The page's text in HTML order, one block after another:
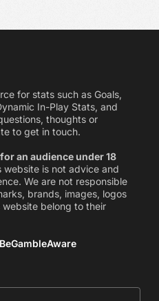
for stats such as Goals,
In-Play Stats, and
thoughts or
to get in touch.
an audience under 18
website is not advice and
We are not responsible
brands, images, logos
belong to their